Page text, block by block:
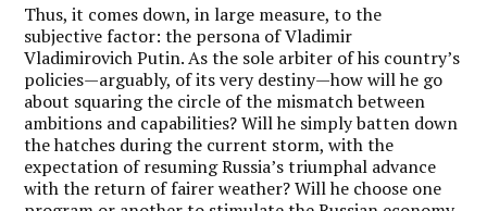
Thus, it comes down, in large measure, to the
subjective factor: the persona of Vladimir
Vladimirovich Putin. As the sole arbiter of his country’s
policies—arguably, of its very destiny—how will he go
about squaring the circle of the mismatch between
ambitions and capabilities? Will he simply batten down
the hatches during the current storm, with the
expectation of resuming Russia’s triumphal advance
with the return of fairer weather? Will he choose one